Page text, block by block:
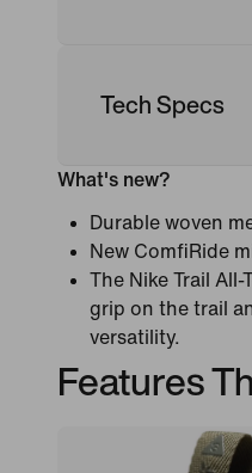
Tech Specs
What's new?
Durable woven
New ComfiRide
The Nike Trail
grip on the trail
versatility.
Features